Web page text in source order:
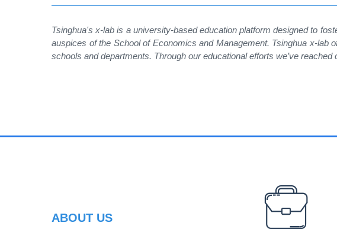
Tsinghua's x-lab is a university-based education platform designed to
auspices of the School of Economics and Management. Tsinghua x-
schools and departments. Through our educational efforts we’ve reached
ABOUT US